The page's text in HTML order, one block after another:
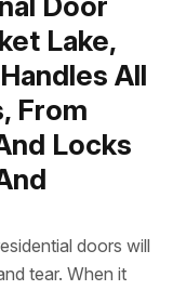
Lake,
All
From
Locks
doors will
tear. When it